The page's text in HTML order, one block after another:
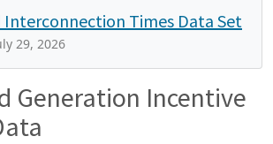
Interconnection Times Data Set
29, 2026
Generation Incentive